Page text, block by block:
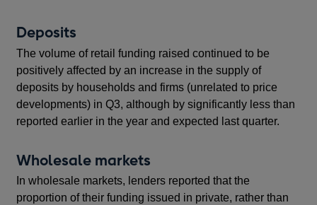
Deposits
The volume of retail funding raised continued to be
positively affected by an increase in the supply of
deposits by households and firms (unrelated to price
developments) in Q3, although by significantly less than
reported earlier in the year and expected last quarter.
Wholesale markets
In wholesale markets, lenders reported that the
proportion of their funding issued in private, rather than